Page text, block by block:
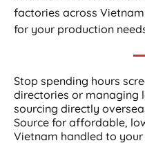
factories across
for your production
Stop spending hours
directories or managing
sourcing directly
Source for affordable,
Vietnam handled to